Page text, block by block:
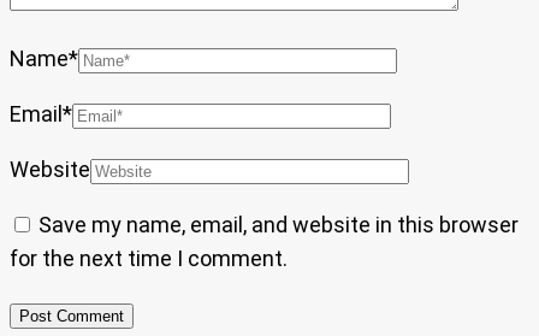
Name*
Email *
Website
Save my name, email, and website in this browser
for the next time I comment.